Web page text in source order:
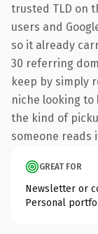
trusted TLD on
users and
so it already
30 referring
keep by simply
niche looking
the kind of
someone reads
GREAT FOR
Newsletter or
Personal